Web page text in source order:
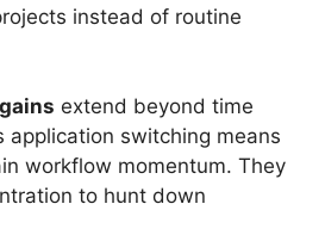
instead of routine
extend beyond time
application switching means
workflow momentum. They
to hunt down